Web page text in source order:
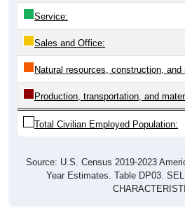
Service:
Sales and Office:
Natural resources, construction, and
Production, transportation, and
Total Civilian Employed Population:
Source: U.S. Census 2019-2023
Year Estimates. Table DP03.